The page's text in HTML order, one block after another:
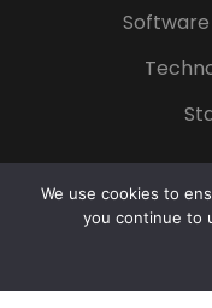
We use cookies to
you continue to